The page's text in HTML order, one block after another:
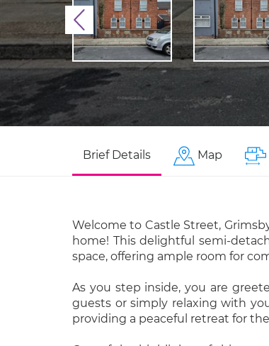
Previous
Brief Details Map
Welcome to Castle Street,
home! This delightful semi-
space, offering ample room for
As you step inside, you are
guests or simply relaxing with
providing a peaceful retreat for